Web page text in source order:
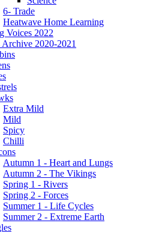
6- Trade
Heatwave Home Learning
Voices 2022
Archive 2020-2021
Extra Mild
Mild
Spicy
Chilli
Autumn 1 - Heart and Lungs
Autumn 2 - The Vikings
Spring 1 - Rivers
Spring 2 - Forces
Summer 1 - Life Cycles
Summer 2 - Extreme Earth